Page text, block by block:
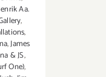
Aa.
,
,
,James
& JS,
One),